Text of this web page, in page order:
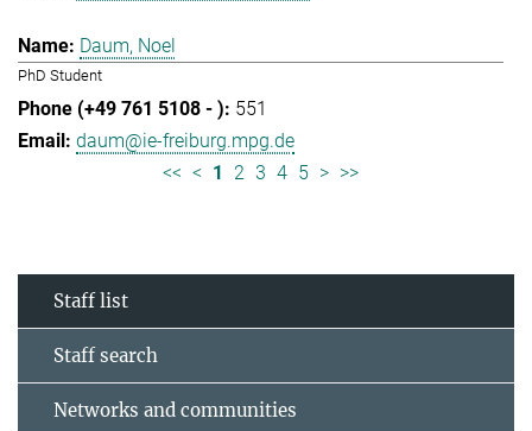
Daum, Noel
PhD Student
551
daum@ie-freiburg.mpg.de
<< < 1 2 3 4 5 > >>
Staff list
Staff search
Networks and communities